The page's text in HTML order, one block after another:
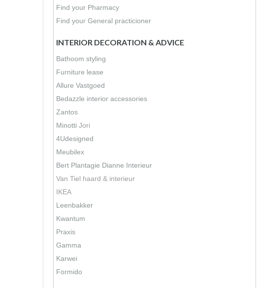
Find your Pharmacy
Find your General practicioner
INTERIOR DECORATION & ADVICE
Bathoom styling
Furniture lease
Allure Vastgoed
Bedazzle interior accessories
Zantos
Minotti Jori
4Udesigned
Meubilex
Bert Plantagie Dianne Interieur
Van Tiel haard & interieur
IKEA
Leenbakker
Kwantum
Praxis
Gamma
Karwei
Formido